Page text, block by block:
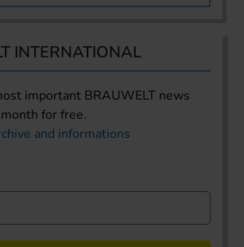
INTERNATIONAL
important BRAUWELT news
for free.
and informations